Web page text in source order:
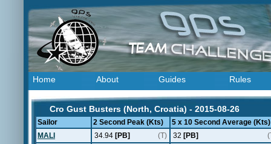
Home About Guides Rules
Cro Gust Busters (North, Croatia) - 2015-08-26
Sailor 2 Second Peak (Kts)
5 x 10 Second Average (Kts)
MALI
34.94 [PB] (T) 32 [PB]